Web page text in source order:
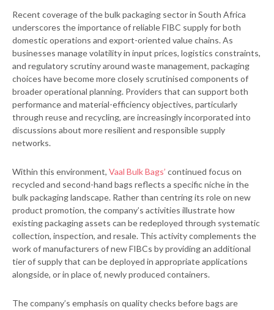
Recent coverage of the bulk packaging sector in South Africa
underscores the importance of reliable FIBC supply for both
domestic operations and export-oriented value chains. As
businesses manage volatility in input prices, logistics constraints,
and regulatory scrutiny around waste management, packaging
choices have become more closely scrutinised components of
broader operational planning. Providers that can support both
performance and material-efficiency objectives, particularly
through reuse and recycling, are increasingly incorporated into
discussions about more resilient and responsible supply
networks.
Within this environment, Vaal Bulk Bags’ continued focus on
recycled and second-hand bags reflects a specific niche in the
bulk packaging landscape. Rather than centring its role on new
product promotion, the company’s activities illustrate how
existing packaging assets can be redeployed through systematic
collection, inspection, and resale. This activity complements the
work of manufacturers of new FIBCs by providing an additional
tier of supply that can be deployed in appropriate applications
alongside, or in place of, newly produced containers.
The company’s emphasis on quality checks before bags are